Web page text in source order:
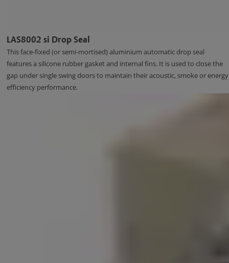
LAS8002 si Drop Seal
This face-fixed (or semi-mortised) aluminium automatic drop seal
features a silicone rubber gasket and internal fins. It is used to close the
gap under single swing doors to maintain their acoustic, smoke or energy
efficiency performance.